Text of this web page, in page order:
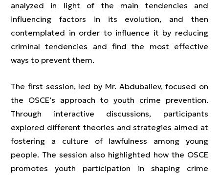
analyzed in light of the main tendencies and
influencing factors in its evolution, and then
contemplated in order to influence it by reducing
criminal tendencies and find the most effective
ways to prevent them.
The first session, led by Mr. Abdubaliev, focused on
the OSCE’s approach to youth crime prevention.
Through interactive discussions, participants
explored different theories and strategies aimed at
fostering a culture of lawfulness among young
people. The session also highlighted how the OSCE
promotes youth participation in shaping crime